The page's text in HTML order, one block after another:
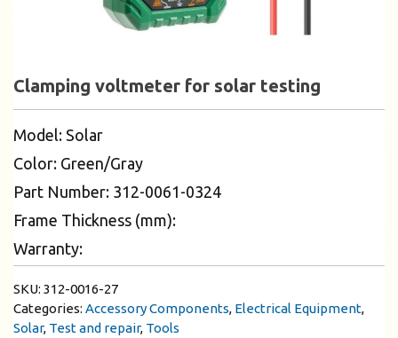
Clamping voltmeter for solar testing
Model: Solar
Color: Green/Gray
Part Number: 312-0061-0324
Frame Thickness (mm):
Warranty:
SKU: 312-0016-27
Categories: Accessory Components, Electrical Equipment,
Solar, Test and repair, Tools